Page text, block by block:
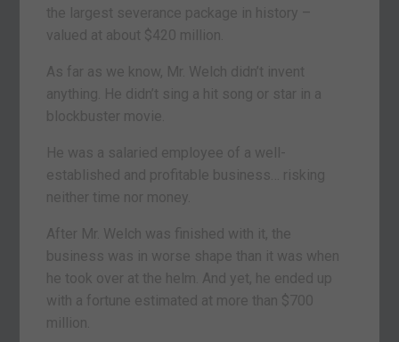
the largest severance package in history –
valued at about $420 million.
As far as we know, Mr. Welch didn’t invent
anything. He didn’t sing a hit song or star in a
blockbuster movie.
He was a salaried employee of a well-
established and profitable business… risking
neither time nor money.
After Mr. Welch was finished with it, the
business was in worse shape than it was when
he took over at the helm. And yet, he ended up
with a fortune estimated at more than $700
million.